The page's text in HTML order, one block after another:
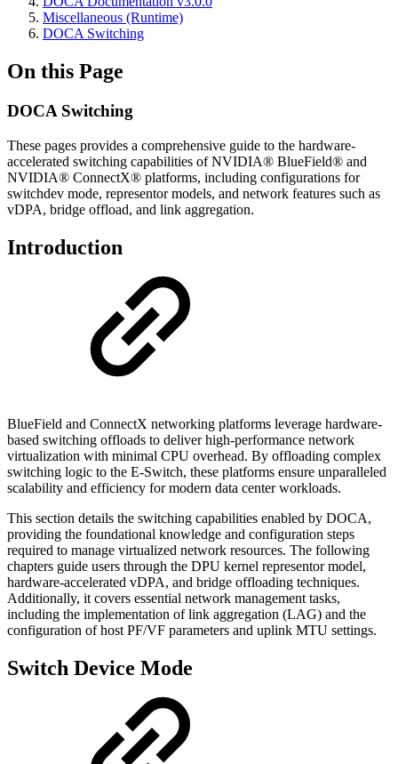
Miscellaneous (Runtime)
DOCA Switching
On this Page
DOCA Switching
These pages provides a comprehensive guide to the hardware-
accelerated switching capabilities of NVIDIA® BlueField® and
NVIDIA® ConnectX® platforms, including configurations for
switchdev mode, representor models, and network features such as
vDPA, bridge offload, and link aggregation.
Introduction
BlueField and ConnectX networking platforms leverage hardware-
based switching offloads to deliver high-performance network
virtualization with minimal CPU overhead. By offloading complex
switching logic to the E-Switch, these platforms ensure unparalleled
scalability and efficiency for modern data center workloads.
This section details the switching capabilities enabled by DOCA,
providing the foundational knowledge and configuration steps
required to manage virtualized network resources. The following
chapters guide users through the DPU kernel representor model,
hardware-accelerated vDPA, and bridge offloading techniques.
Additionally, it covers essential network management tasks,
including the implementation of link aggregation (LAG) and the
configuration of host PF/VF parameters and uplink MTU settings.
Switch Device Mode